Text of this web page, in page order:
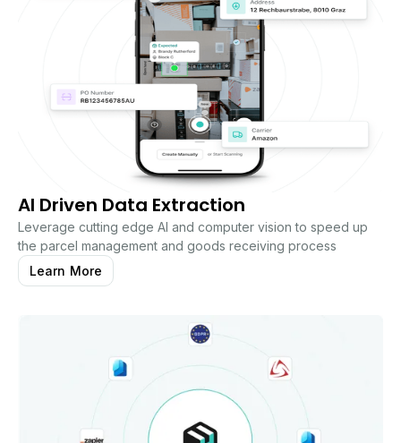
AI Driven Data Extraction
Leverage cutting edge AI and computer vision to speed up
the parcel management and goods receiving process
Learn More